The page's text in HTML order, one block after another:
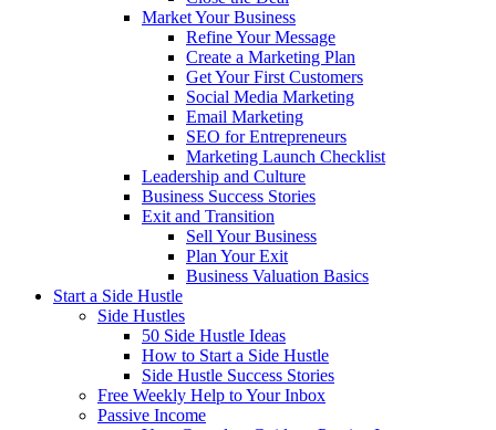
Market Your Business
Refine Your Message
Create a Marketing Plan
Get Your First Customers
Social Media Marketing
Email Marketing
SEO for Entrepreneurs
Marketing Launch Checklist
Leadership and Culture
Business Success Stories
Exit and Transition
Sell Your Business
Plan Your Exit
Business Valuation Basics
Start a Side Hustle
Side Hustles
50 Side Hustle Ideas
How to Start a Side Hustle
Side Hustle Success Stories
Free Weekly Help to Your Inbox
Passive Income